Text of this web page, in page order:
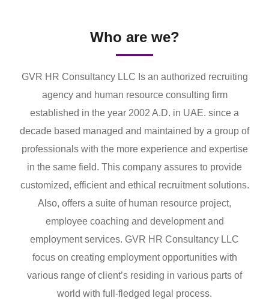
Who are we?
GVR HR Consultancy LLC Is an authorized recruiting
agency and human resource consulting firm
established in the year 2002 A.D. in UAE. since a
decade based managed and maintained by a group of
professionals with the more experience and expertise
in the same field. This company assures to provide
customized, efficient and ethical recruitment solutions.
Also, offers a suite of human resource project,
employee coaching and development and
employment services. GVR HR Consultancy LLC
focus on creating employment opportunities with
various range of client’s residing in various parts of
world with full-fledged legal process.